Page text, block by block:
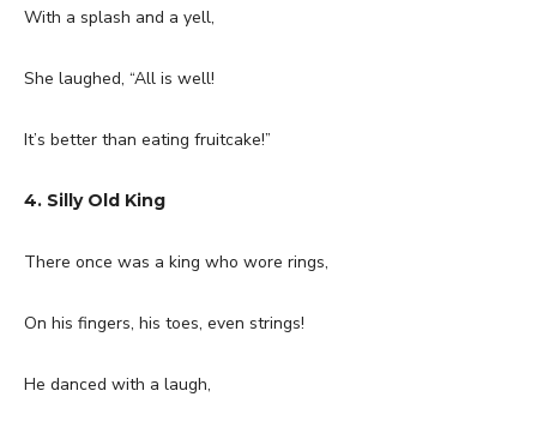
With a splash and a yell,
She laughed, “All is well!
It’s better than eating fruitcake!”
4. Silly Old King
There once was a king who wore rings,
On his fingers, his toes, even strings!
He danced with a laugh,